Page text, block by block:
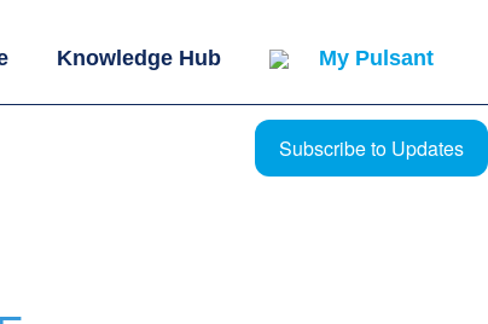
Knowledge Hub My Pulsant
Subscribe to Updates